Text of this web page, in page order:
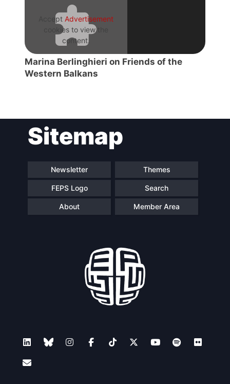
Team
Bureau
Network
Accept Advertisement
cookies to view the
content.
Marina Berlinghieri on Friends of the
Western Balkans
Sitemap
Newsletter Themes
FEPS Logo Search
About Member Area